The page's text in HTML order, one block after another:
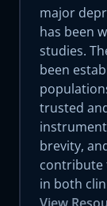
major
has been
studies.
been
trusted
brevity,
contribute
in both